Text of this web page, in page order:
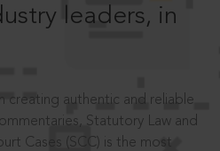
leaders, in
creating authentic and reliable
Statutory Law and
Cases (SCC) is the most